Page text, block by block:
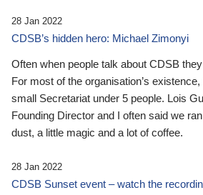
28 Jan 2022
CDSB’s hidden hero: Michael Zimonyi
Often when people talk about CDSB
For most of the organisation’s
small Secretariat under 5 people. Lois
Founding Director and I often said we
dust, a little magic and a lot of coffee.
28 Jan 2022
CDSB Sunset event – watch the